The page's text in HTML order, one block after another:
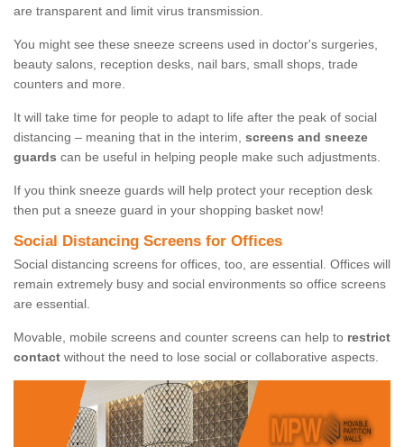
are transparent and limit virus transmission.
You might see these sneeze screens used in doctor's surgeries,
beauty salons, reception desks, nail bars, small shops, trade
counters and more.
It will take time for people to adapt to life after the peak of social
distancing – meaning that in the interim, screens and sneeze
guards can be useful in helping people make such adjustments.
If you think sneeze guards will help protect your reception desk
then put a sneeze guard in your shopping basket now!
Social Distancing Screens for Offices
Social distancing screens for offices, too, are essential. Offices will
remain extremely busy and social environments so office screens
are essential.
Movable, mobile screens and counter screens can help to restrict
contact without the need to lose social or collaborative aspects.